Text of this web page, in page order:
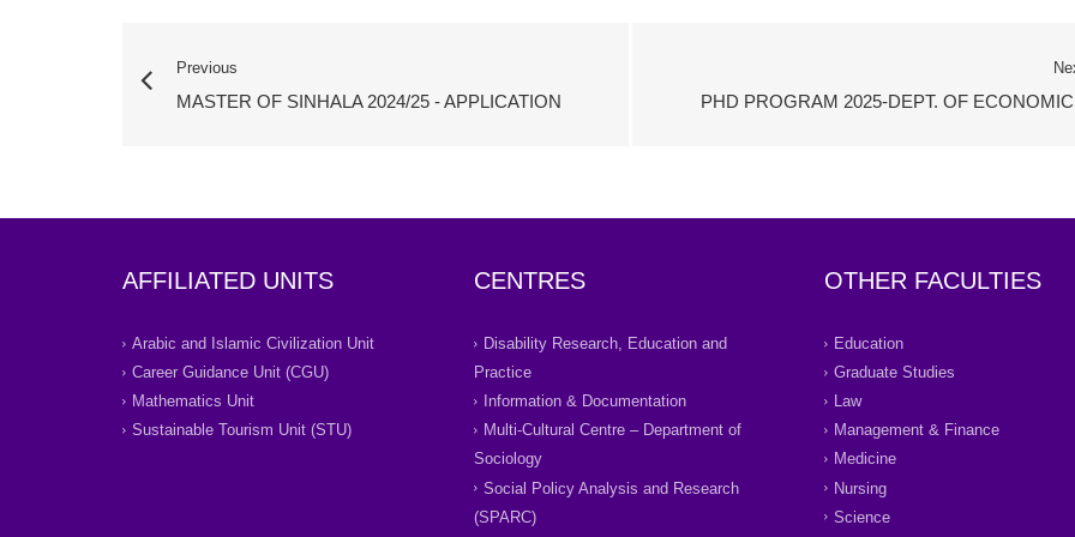
Previous
MASTER OF SINHALA 2024/25 - APPLICATION PHD PROGRAM 2025-DEPT. OF
AFFILIATED UNITS
Arabic and Islamic Civilization Unit
Career Guidance Unit (CGU)
Mathematics Unit
Sustainable Tourism Unit (STU)
CENTRES
Disability Research, Education and
Practice
Information & Documentation
Multi-Cultural Centre – Department of
Sociology
Social Policy Analysis and Research
(SPARC)
OTHER FACULTIES
Education
Graduate Studies
Law
Management & Finance
Medicine
Nursing
Science